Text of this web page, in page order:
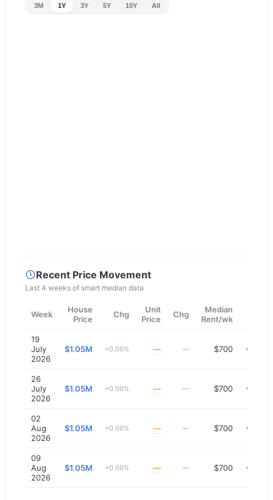
3M 1Y 3Y 5Y 10Y All
Recent Price Movement
Last 4 weeks of smart median data
Week
House
Price
Chg
Unit
Price
Chg
Median
Rent/wk
19
July
2026
$1.05M +0.00% — — $700 +0.00%
26
July
2026
$1.05M +0.00% — — $700 +0.00%
02
Aug
2026
$1.05M +0.00% — — $700 +0.00%
09
Aug
2026
$1.05M +0.00% — — $700 +0.00%